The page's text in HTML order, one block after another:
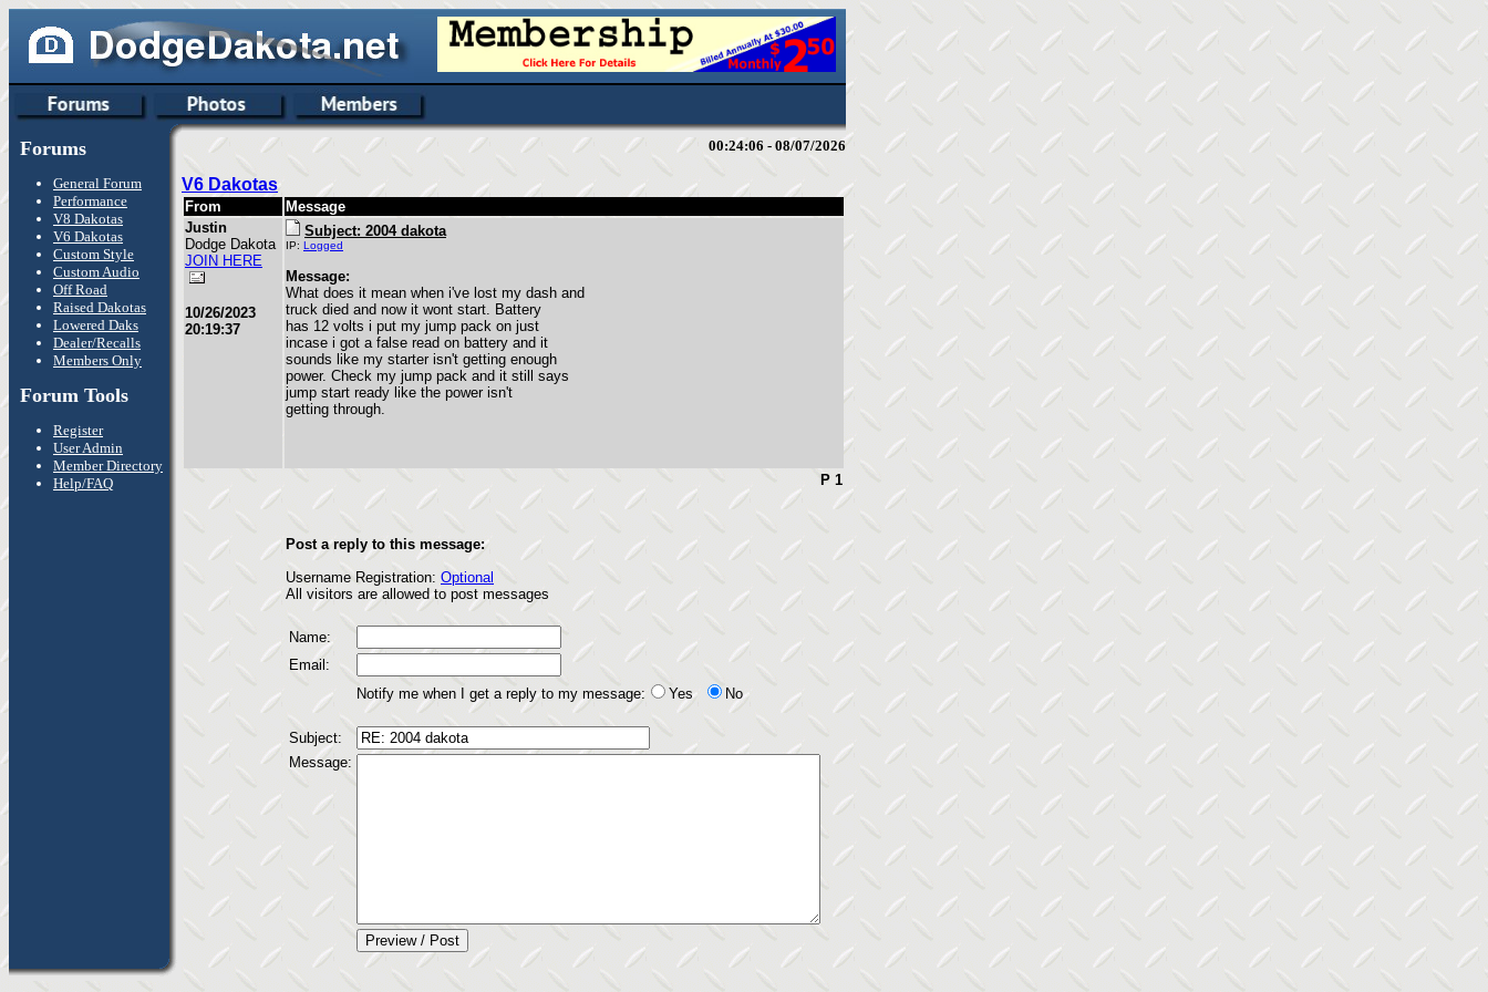
Forums
General Forum
Performance
V8 Dakotas
V6 Dakotas
Custom Style
Custom Audio
Off Road
Raised Dakotas
Lowered Daks
Dealer/Recalls
Members Only
Forum Tools
Register
User Admin
Member Directory
Help/FAQ
00:24:06 - 08/07/2026
V6 Dakotas
From
Message
Justin
Dodge Dakota
JOIN HERE
10/26/2023
20:19:37
Subject: 2004 dakota
IP: Logged
Message:
What does it mean when i've lost my dash and
truck died and now it wont start. Battery
has 12 volts i put my jump pack on just
incase i got a false read on battery and it
sounds like my starter isn't getting enough
power. Check my jump pack and it still says
jump start ready like the power isn't
getting through.
P 1
Post a reply to this message:
Username Registration: Optional
All visitors are allowed to post messages
Name:
Email:
Notify me when I get a reply to my message:
Yes No
Subject:
Message: